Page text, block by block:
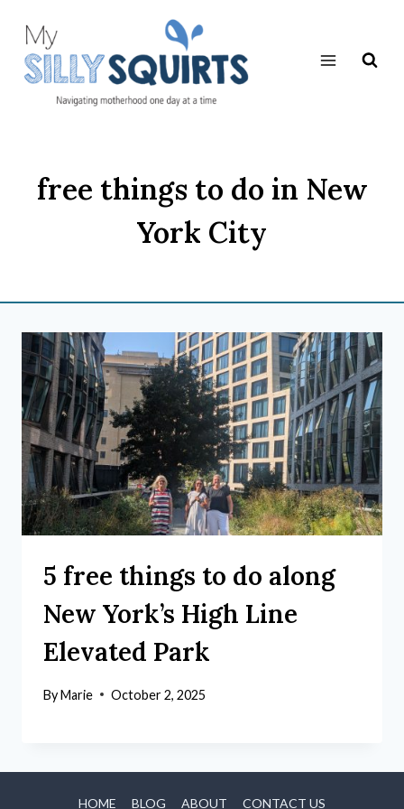
content
free things to do in New
York City
5 free things to do along
New York’s High Line
Elevated Park
ByMarie October 2, 2025
HOME BLOG ABOUT CONTACT US